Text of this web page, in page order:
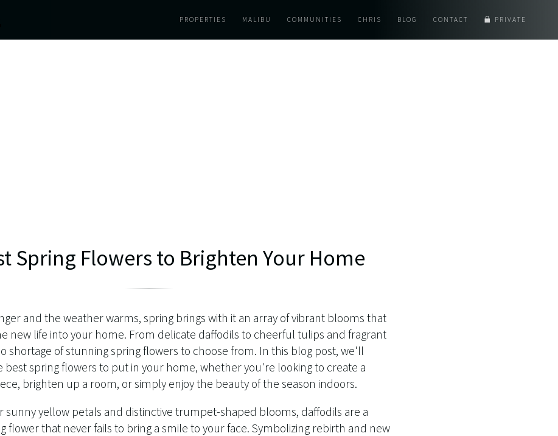
PROPERTIES MALIBU COMMUNITIES CHRIS BLOG CONTACT PRIVATE
Spring Flowers to Brighten Your Home
and the weather warms, spring brings with it an array of vibrant blooms that
new life into your home. From delicate daffodils to cheerful tulips and fragrant
shortage of stunning spring flowers to choose from. In this blog post, we'll
best spring flowers to put in your home, whether you're looking to create a
brighten up a room, or simply enjoy the beauty of the season indoors.
sunny yellow petals and distinctive trumpet-shaped blooms, daffodils are a
flower that never fails to bring a smile to your face. Symbolizing rebirth and new